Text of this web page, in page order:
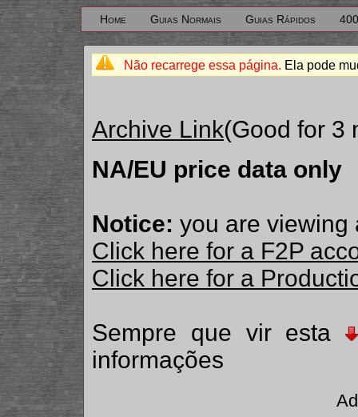
Home Guias Normais Guias Rápidos
Não recarrege essa página. Ela pode
Archive Link(Good for 3
NA/EU price data only
Notice: you are viewing
Click here for a F2P
Click here for a
Sempre que vir esta
informações